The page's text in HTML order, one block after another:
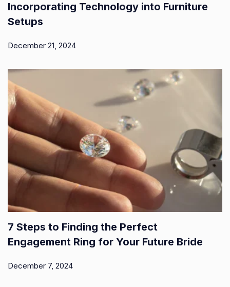
Incorporating Technology into Furniture
Setups
December 21, 2024
7 Steps to Finding the Perfect
Engagement Ring for Your Future Bride
December 7, 2024